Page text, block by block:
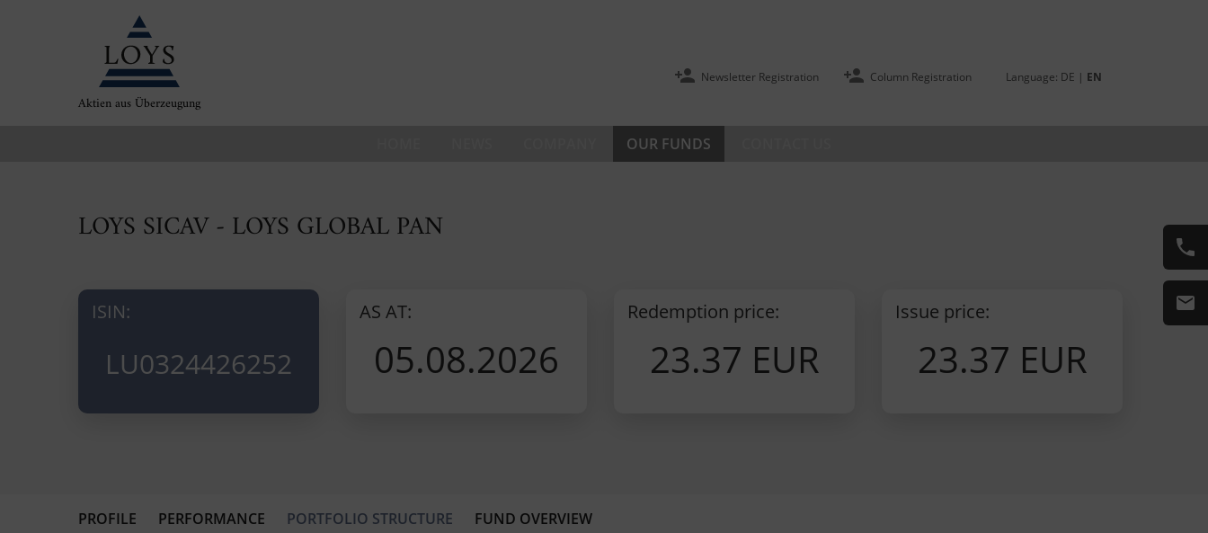
Aktien aus Überzeugung
Newsletter Registration Column Registration Language: DE | EN
OUR FUNDS
LOYS SICAV - LOYS GLOBAL PAN
ISIN:
LU0324426252
AS AT:
05.08.2026
Redemption price:
23.37 EUR
Issue price:
23.37 EUR
PROFILE PERFORMANCE PORTFOLIO STRUCTURE FUND OVERVIEW